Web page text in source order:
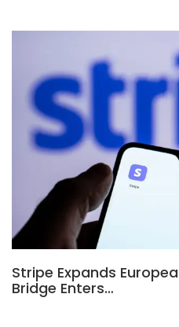
Stripe Expands
Bridge Enters…